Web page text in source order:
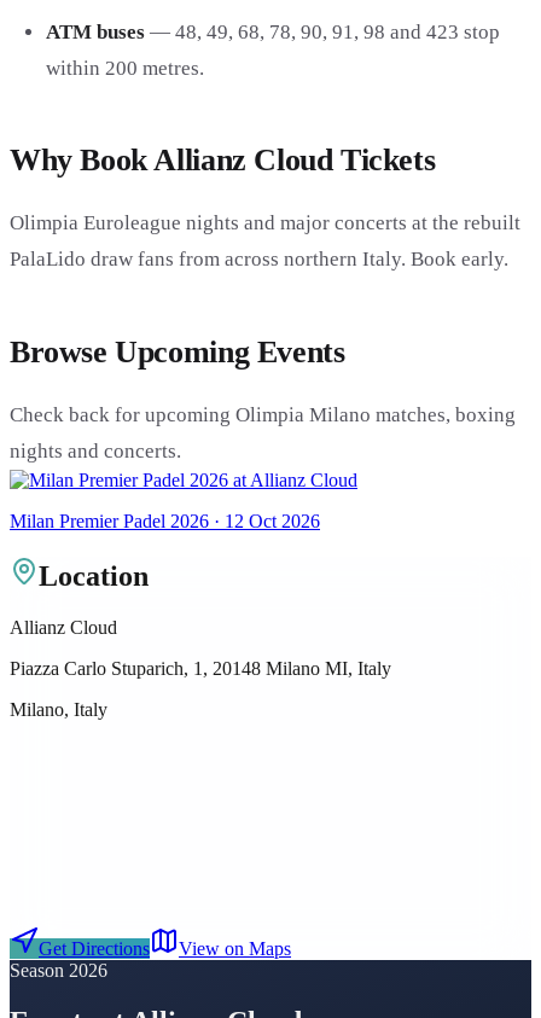
ATM buses— 48, 49, 68, 78, 90, 91, 98 and 423 stop
within 200 metres.
Why Book Allianz Cloud Tickets
Olimpia Euroleague nights and major concerts at the rebuilt
PalaLido draw fans from across northern Italy. Book early.
Browse Upcoming Events
Check back for upcoming Olimpia Milano matches, boxing
nights and concerts.
Milan Premier Padel 2026 · 12 Oct 2026
Location
Allianz Cloud
Piazza Carlo Stuparich, 1, 20148 Milano MI, Italy
Milano, Italy
Get Directions
View on Maps
Season 2026